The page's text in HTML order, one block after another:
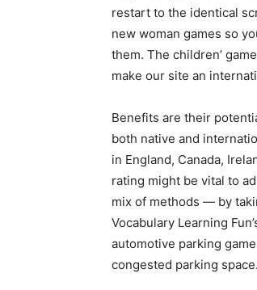
restart to the identical
new woman games so
them. The children’
make our site an
Benefits are their
both native and
in England, Canada,
rating might be vital to
mix of methods — by
Vocabulary Learning
automotive parking
congested parking space.